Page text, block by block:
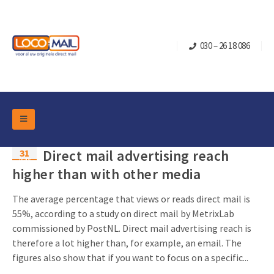
030 – 26 18 086
31
May
Direct mail advertising reach
higher than with other media
The average percentage that views or reads direct mail is
55%, according to a study on direct mail by MetrixLab
commissioned by PostNL. Direct mail advertising reach is
therefore a lot higher than, for example, an email. The
figures also show that if you want to focus on a specific...
DM Marketing Tools
Overview Categories
Pop-up Cube
Turning Card
Mailbox +
Packaging
Flap boxes
Sliding boxes
Industry
Retail Marketing
Real estate marketing
Occasions
Christmas and end-of-year
Birthdays and anniversaries
Contact